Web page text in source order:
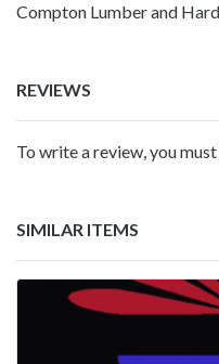
Compton Lumber and
REVIEWS
To write a review, you
SIMILAR ITEMS